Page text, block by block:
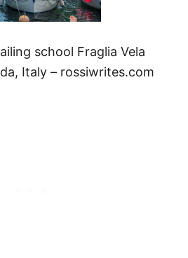
school Fraglia Vela
Italy – rossiwrites.com